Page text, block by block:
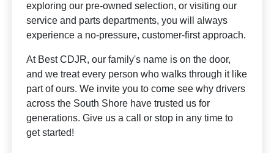
exploring our pre-owned selection, or visiting our
service and parts departments, you will always
experience a no-pressure, customer-first approach.
At Best CDJR, our family's name is on the door,
and we treat every person who walks through it like
part of ours. We invite you to come see why drivers
across the South Shore have trusted us for
generations. Give us a call or stop in any time to
get started!